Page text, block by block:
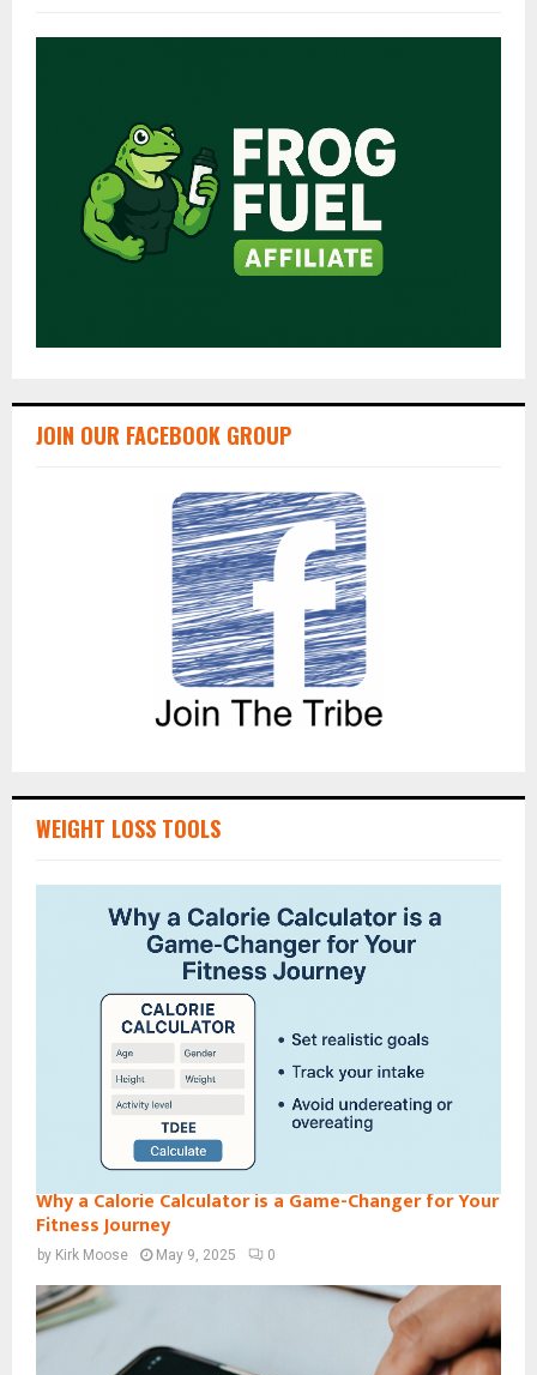
JOIN OUR FACEBOOK GROUP
WEIGHT LOSS TOOLS
Why a Calorie Calculator is a Game-Changer for Your
Fitness Journey
by Kirk Moose May 9, 2025 0